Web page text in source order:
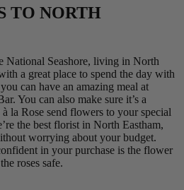
TO NORTH
National Seashore, living in North
a great place to spend the day with
can have an amazing meal at
You can also make sure it’s a
la Rose send flowers to your special
the best florist in North Eastham,
worrying about your budget.
in your purchase is the flower
roses safe.